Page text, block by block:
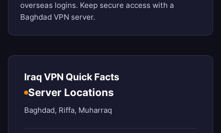
overseas logins. Keep secure access with a
Baghdad VPN server.
Iraq VPN Quick Facts
Server Locations
Baghdad, Riffa, Muharraq